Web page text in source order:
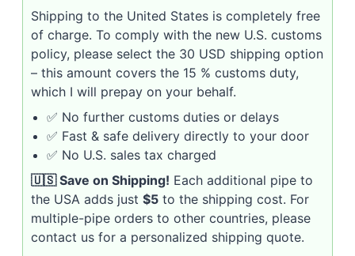
Shipping to the United States is completely free
of charge. To comply with the new U.S. customs
policy, please select the 30 USD shipping option
– this amount covers the 15 % customs duty,
which I will prepay on your behalf.
✅ No further customs duties or delays
✅ Fast & safe delivery directly to your door
✅ No U.S. sales tax charged
🇺🇸 Save on Shipping! Each additional pipe to
the USA adds just $5 to the shipping cost. For
multiple-pipe orders to other countries, please
contact us for a personalized shipping quote.